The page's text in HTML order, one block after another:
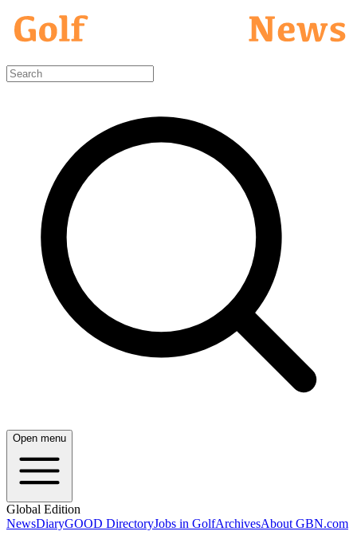
Open menu
Global Edition
NewsDiaryGOOD DirectoryJobs in GolfArchivesAbout GBN.com